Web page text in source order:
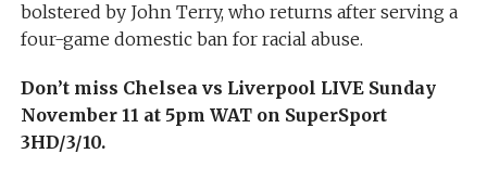
bolstered by John Terry, who returns after serving a
four-game domestic ban for racial abuse.
Don’t miss Chelsea vs Liverpool LIVE Sunday
November 11 at 5pm WAT on SuperSport
3HD/3/10.